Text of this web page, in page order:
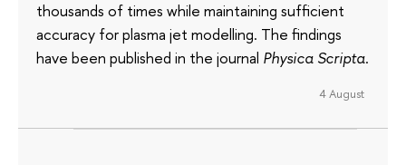
thousands of times while maintaining sufficient
accuracy for plasma jet modelling. The findings
have been published in the journal Physica Scripta.
4 August